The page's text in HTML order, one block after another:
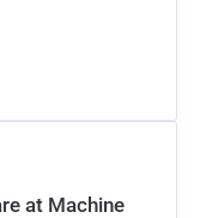
at Machine